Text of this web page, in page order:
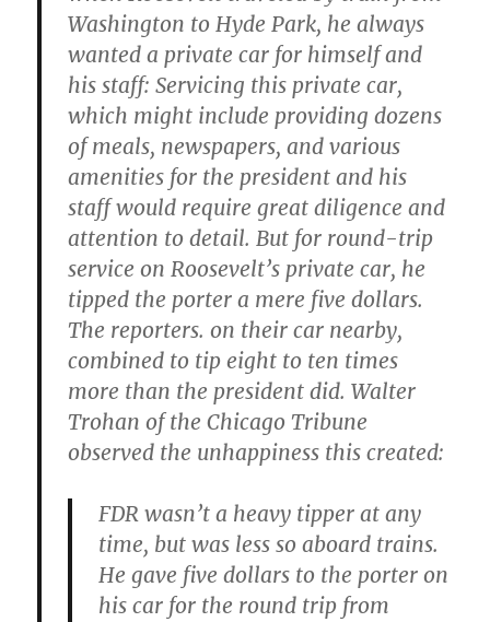
Washington to Hyde Park, he always
wanted a private car for himself and
his staff: Servicing this private car,
which might include providing dozens
of meals, newspapers, and various
amenities for the president and his
staff would require great diligence and
attention to detail. But for round-trip
service on Roosevelt’s private car, he
tipped the porter a mere five dollars.
The reporters. on their car nearby,
combined to tip eight to ten times
more than the president did. Walter
Trohan of the Chicago Tribune
observed the unhappiness this created:
FDR wasn’t a heavy tipper at any
time, but was less so aboard trains.
He gave five dollars to the porter on
his car for the round trip from